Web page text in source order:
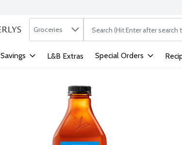
Search in
Groceries The following text field is
Savings L&B Extras Special Orders